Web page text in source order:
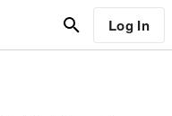
Log In